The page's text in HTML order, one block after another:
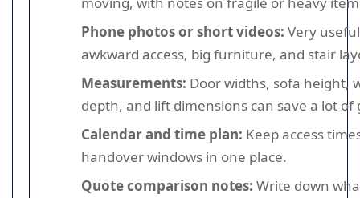
Phone photos or short videos: Very
awkward access, big furniture, and stair
Measurements: Door widths, sofa height,
depth, and lift dimensions can save a lot of
Calendar and time plan: Keep access
handover windows in one place.
Quote comparison notes: Write down